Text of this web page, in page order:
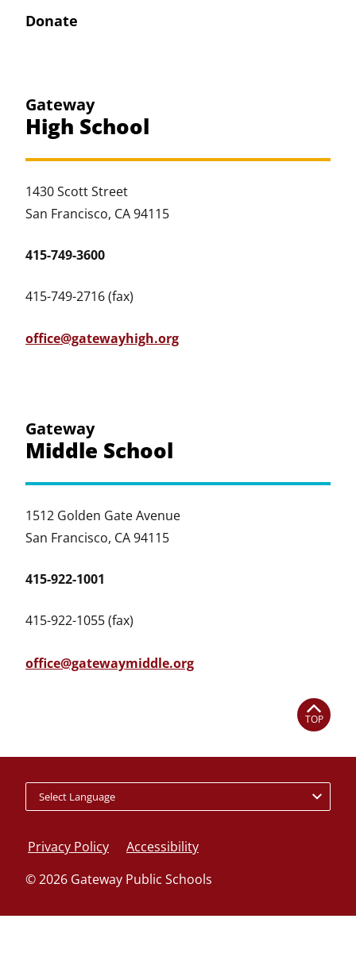
Donate
Gateway
High School
1430 Scott Street
San Francisco, CA 94115
415-749-3600
415-749-2716 (fax)
office@gatewayhigh.org
Gateway
Middle School
1512 Golden Gate Avenue
San Francisco, CA 94115
415-922-1001
415-922-1055 (fax)
office@gatewaymiddle.org
TOP
footer
links
Privacy Policy
Accessibility
© 2026 Gateway Public Schools